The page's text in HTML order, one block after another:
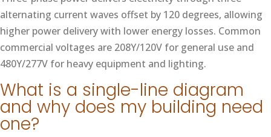
alternating current waves offset by 120 degrees, allowing
higher power delivery with lower energy losses. Common
commercial voltages are 208Y/120V for general use and
480Y/277V for heavy equipment and lighting.
What is a single-line diagram
and why does my building need
one?